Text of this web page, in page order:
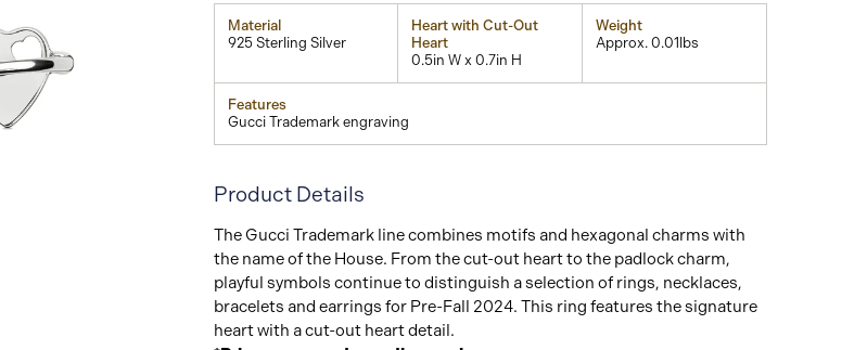
Material
925 Sterling Silver
Heart with Cut-Out
Heart
0.5in W x 0.7in H
Weight
Approx. 0.01lbs
Features
Gucci Trademark engraving
Product Details
The Gucci Trademark line combines motifs and hexagonal charms with
the name of the House. From the cut-out heart to the padlock charm,
playful symbols continue to distinguish a selection of rings, necklaces,
bracelets and earrings for Pre-Fall 2024. This ring features the signature
heart with a cut-out heart detail.